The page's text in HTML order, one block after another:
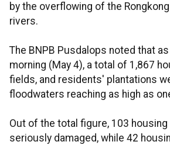
by the overflowing of the
rivers.
The BNPB Pusdalops noted that
morning (May 4), a total of 1,867
fields, and residents' plantations
floodwaters reaching as high as
Out of the total figure, 103
seriously damaged, while 42